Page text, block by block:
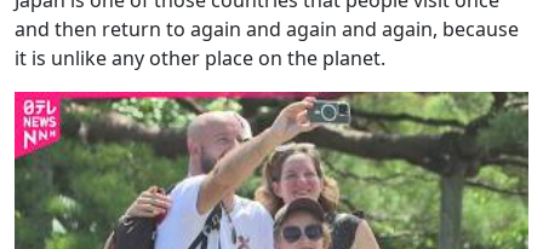
and then return to again and again and again, because
it is unlike any other place on the planet.